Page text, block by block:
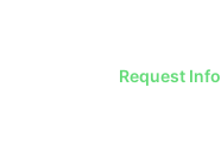
Request Info